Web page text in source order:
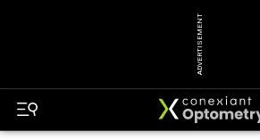
ADVERTISEMENT